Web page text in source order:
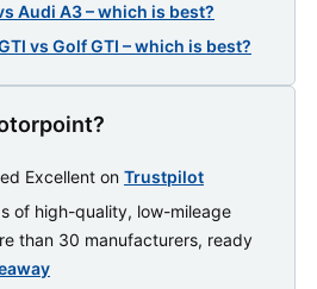
Audi A3 – which is best?
vs Golf GTI – which is best?
Excellent on Trustpilot
of high-quality, low-mileage
than 30 manufacturers, ready